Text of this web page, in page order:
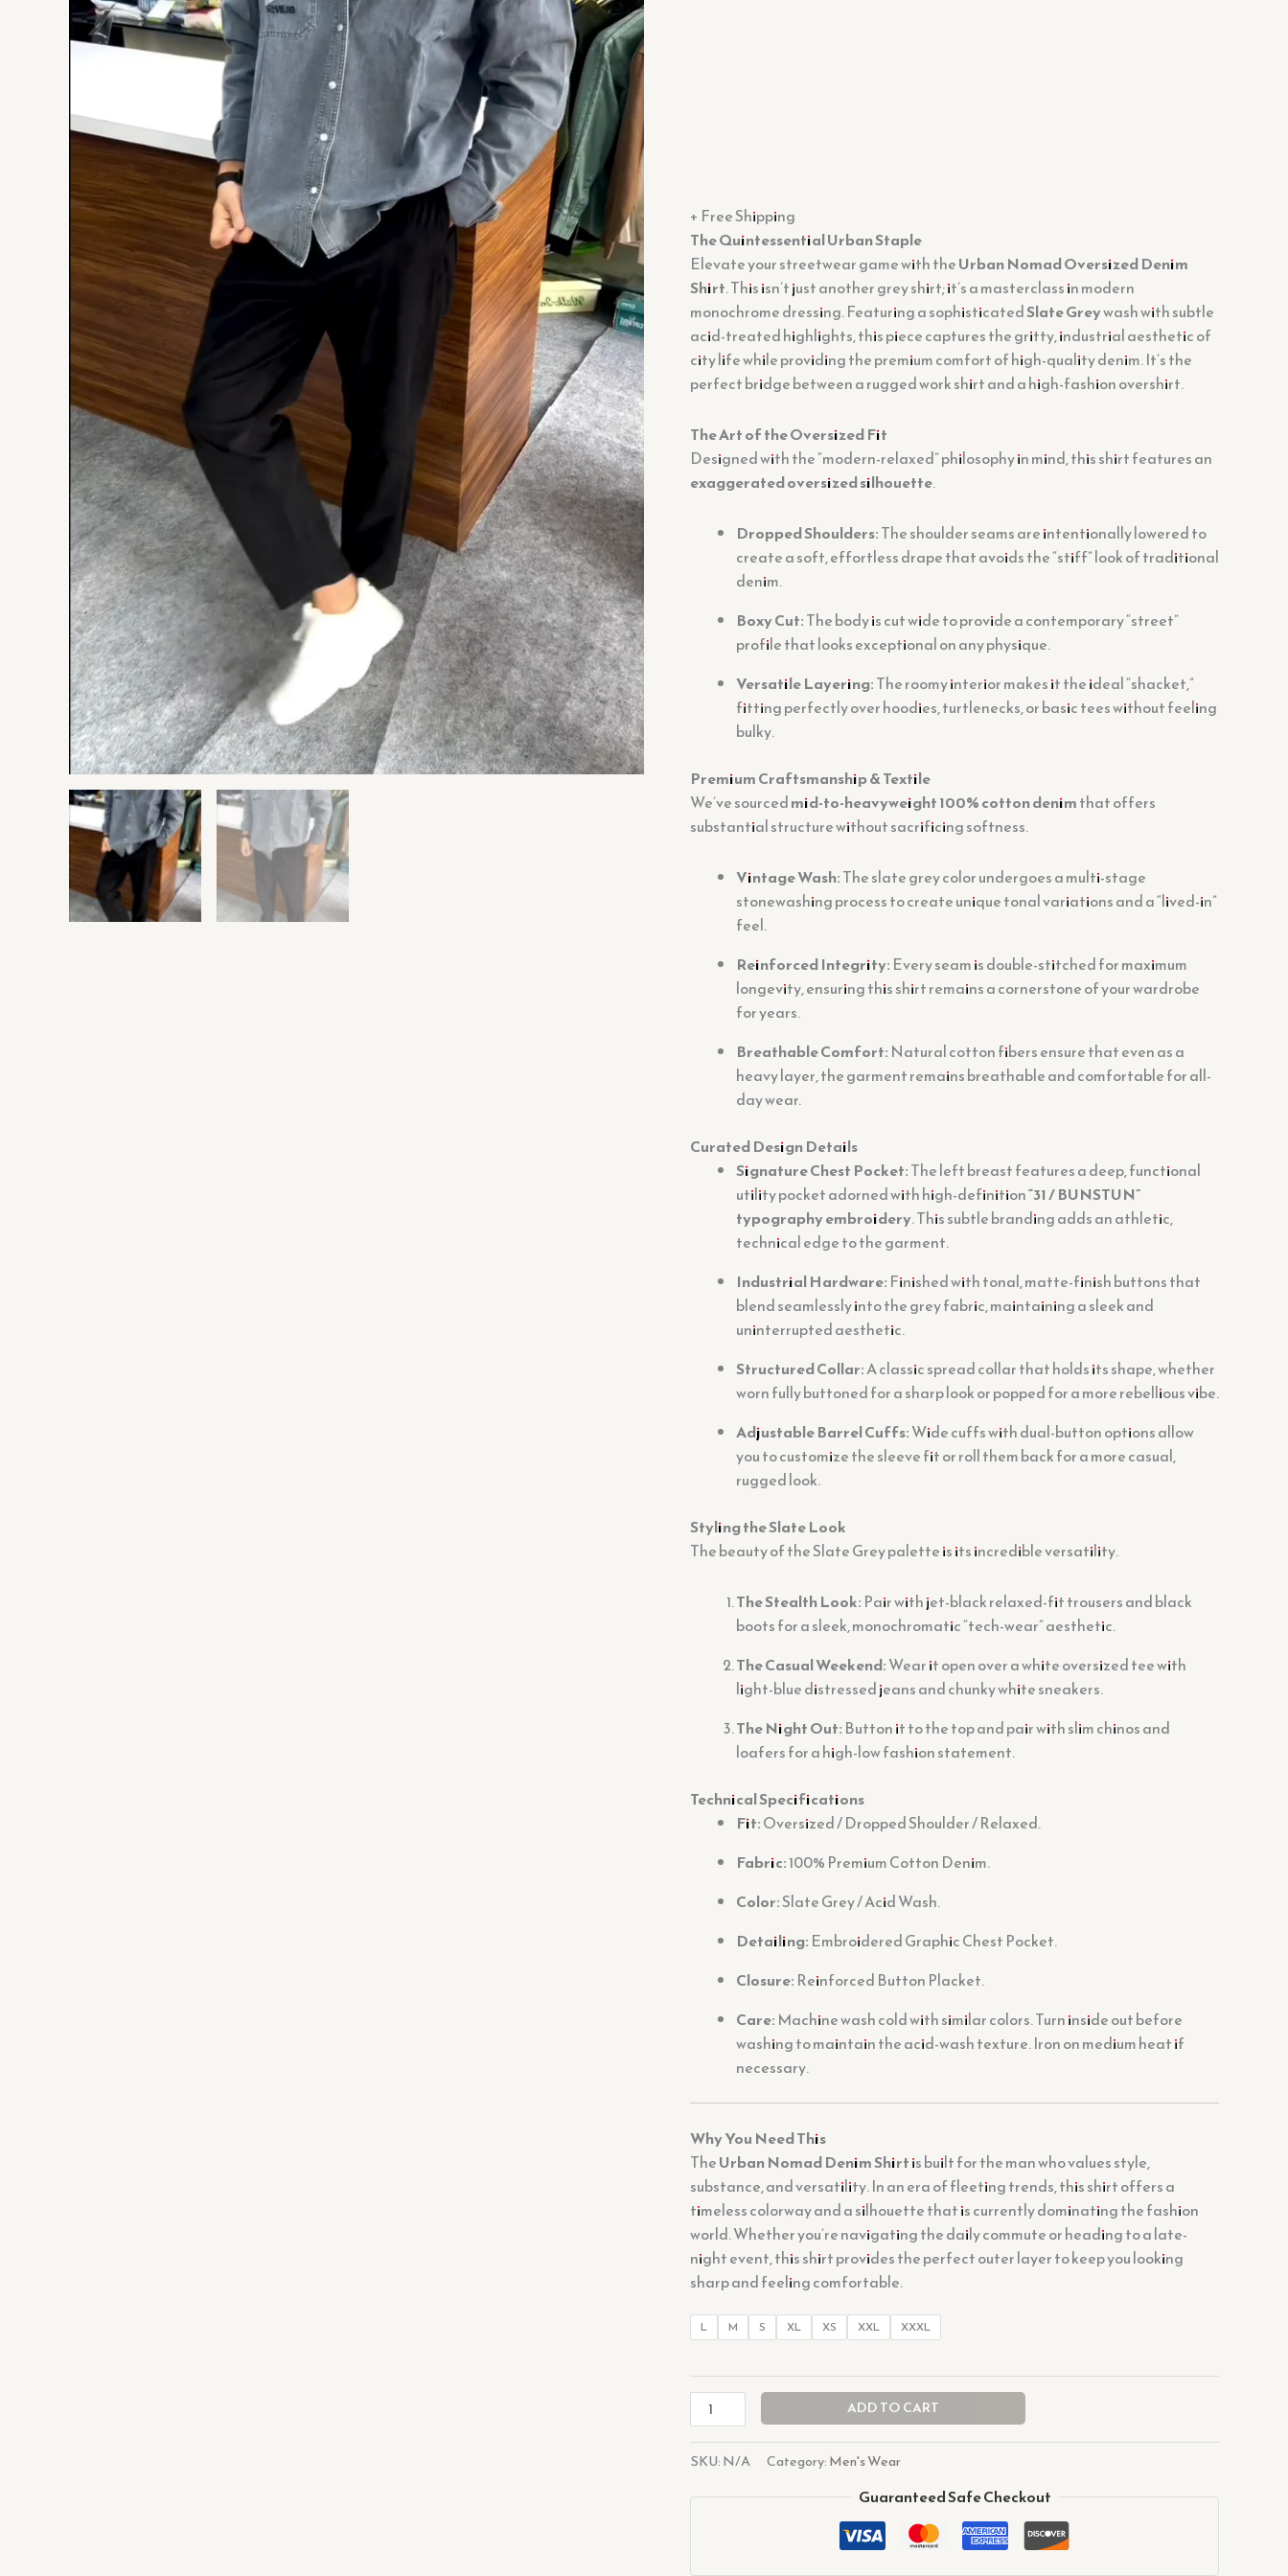
+ Free Shipping
The Quintessential Urban Staple
Elevate your streetwear game with theUrban Nomad Oversized Denim
Shirt. This isn’t just another grey shirt; it’s a masterclass in modern
monochrome dressing. Featuring a sophisticatedSlate Greywash with subtle
acid-treated highlights, this piece captures the gritty, industrial aesthetic of
city life while providing the premium comfort of high-quality denim. It’s the
perfect bridge between a rugged work shirt and a high-fashion overshirt.
The Art of the Oversized Fit
Designed with the “modern-relaxed” philosophy in mind, this shirt features an
exaggerated oversized silhouette.
Dropped Shoulders:The shoulder seams are intentionally lowered to
create a soft, effortless drape that avoids the “stiff” look of traditional
denim.
Boxy Cut:The body is cut wide to provide a contemporary “street”
profile that looks exceptional on any physique.
Versatile Layering:The roomy interior makes it the ideal “shacket,”
fitting perfectly over hoodies, turtlenecks, or basic tees without feeling
bulky.
Premium Craftsmanship & Textile
We’ve sourcedmid-to-heavyweight 100% cotton denimthat offers
substantial structure without sacrificing softness.
Vintage Wash:The slate grey color undergoes a multi-stage
stonewashing process to create unique tonal variations and a “lived-in”
feel.
Reinforced Integrity: Every seam is double-stitched for maximum
longevity, ensuring this shirt remains a cornerstone of your wardrobe
for years.
Breathable Comfort: Natural cotton fibers ensure that even as a
heavy layer, the garment remains breathable and comfortable for all-
day wear.
Curated Design Details
Signature Chest Pocket:The left breast features a deep, functional
utility pocket adorned with high-definition“31 / BUNSTUN”
typography embroidery. This subtle branding adds an athletic,
technical edge to the garment.
Industrial Hardware: Finished with tonal, matte-finish buttons that
blend seamlessly into the grey fabric, maintaining a sleek and
uninterrupted aesthetic.
Structured Collar:A classic spread collar that holds its shape, whether
worn fully buttoned for a sharp look or popped for a more rebellious vibe.
Adjustable Barrel Cuffs:Wide cuffs with dual-button options allow
you to customize the sleeve fit or roll them back for a more casual,
rugged look.
Styling the Slate Look
The beauty of the Slate Grey palette is its incredible versatility.
The Stealth Look: Pair with jet-black relaxed-fit trousers and black
boots for a sleek, monochromatic “tech-wear” aesthetic.
The Casual Weekend:Wear it open over a white oversized tee with
light-blue distressed jeans and chunky white sneakers.
The Night Out: Button it to the top and pair with slim chinos and
loafers for a high-low fashion statement.
Technical Specifications
Fit:Oversized / Dropped Shoulder / Relaxed.
Fabric:100% Premium Cotton Denim.
Color:Slate Grey / Acid Wash.
Detailing: Embroidered Graphic Chest Pocket.
Closure: Reinforced Button Placket.
Care: Machine wash cold with similar colors. Turn inside out before
washing to maintain the acid-wash texture. Iron on medium heat if
necessary.
Why You Need This
TheUrban Nomad Denim Shirtis built for the man who values style,
substance, and versatility. In an era of fleeting trends, this shirt offers a
timeless colorway and a silhouette that is currently dominating the fashion
world. Whether you’re navigating the daily commute or heading to a late-
night event, this shirt provides the perfect outer layer to keep you looking
sharp and feeling comfortable.
L M S XL XS XXL XXXL
ADD TO CART
SKU:N/A Category:Men's Wear
Guaranteed Safe Checkout